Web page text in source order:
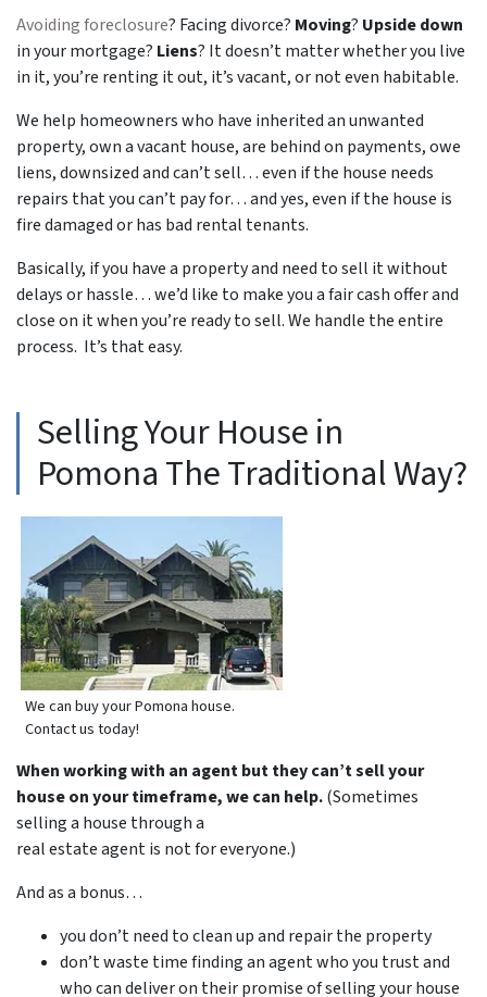
Avoiding foreclosure? Facing divorce? Moving? Upside down
in your mortgage? Liens? It doesn’t matter whether you live
in it, you’re renting it out, it’s vacant, or not even habitable.
We help homeowners who have inherited an unwanted
property, own a vacant house, are behind on payments, owe
liens, downsized and can’t sell… even if the house needs
repairs that you can’t pay for… and yes, even if the house is
fire damaged or has bad rental tenants.
Basically, if you have a property and need to sell it without
delays or hassle… we’d like to make you a fair cash offer and
close on it when you’re ready to sell. We handle the entire
process. It’s that easy.
Selling Your House in
Pomona The Traditional Way?
We can buy your Pomona house.
Contact us today!
When working with an agent but they can’t sell your
house on your timeframe, we can help.(Sometimes
selling a house through a
real estate agent is not for everyone.)
And as a bonus…
you don’t need to clean up and repair the property
don’t waste time finding an agent who you trust and
who can deliver on their promise of selling your house